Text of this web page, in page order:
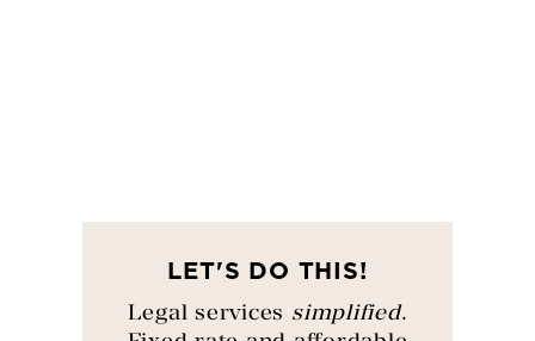
LET'S DO THIS!
Legal services simplified.